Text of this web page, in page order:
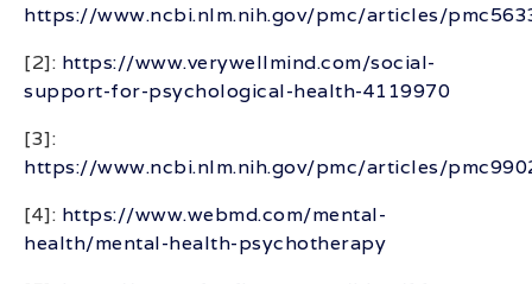
https://www.ncbi.nlm.nih.gov/pmc/articles/
[2]: https://www.verywellmind.com/social-
support-for-psychological-health-4119970
[3]:
https://www.ncbi.nlm.nih.gov/pmc/articles/
[4]: https://www.webmd.com/mental-
health/mental-health-psychotherapy